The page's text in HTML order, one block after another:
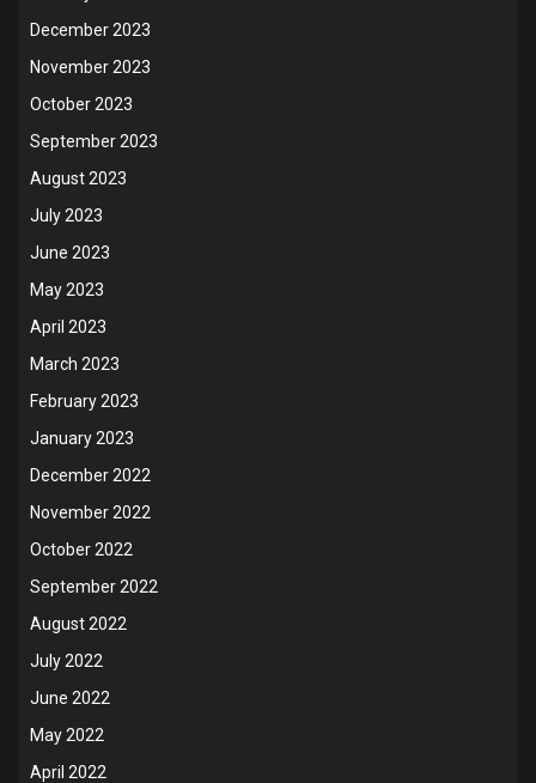
December 2023
November 2023
October 2023
September 2023
August 2023
July 2023
June 2023
May 2023
April 2023
March 2023
February 2023
January 2023
December 2022
November 2022
October 2022
September 2022
August 2022
July 2022
June 2022
May 2022
April 2022